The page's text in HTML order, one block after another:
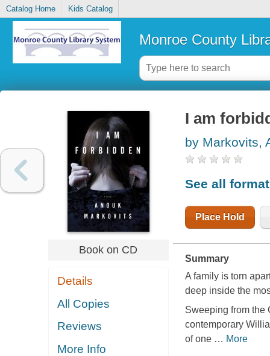
Catalog Home Kids Catalog
Monroe County
Book on CD
Details
All Copies
Reviews
More Info
I am
by Markovits,
See all
Place Hold
Summary
A family is torn
deep inside the
Sweeping from the
contemporary
of one … More